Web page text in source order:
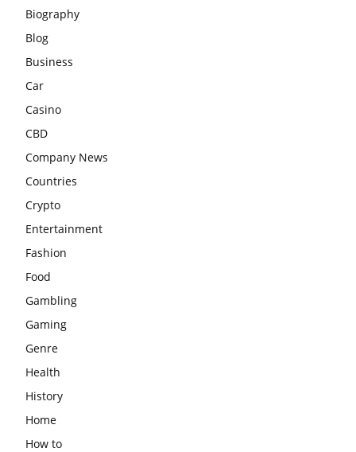
Biography
Blog
Business
Car
Casino
CBD
Company News
Countries
Crypto
Entertainment
Fashion
Food
Gambling
Gaming
Genre
Health
History
Home
How to